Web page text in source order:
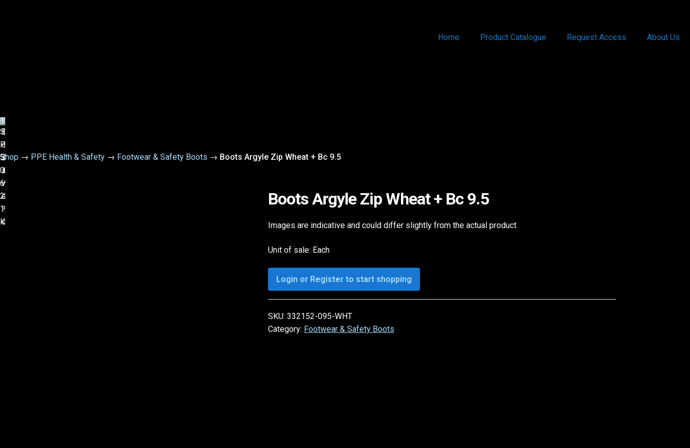
Home Product Catalogue Request Access About Us
Shop → PPE Health & Safety → Footwear & Safety Boots → Boots Argyle Zip Wheat + Bc 9.5
Boots Argyle Zip Wheat + Bc 9.5
Images are indicative and could differ slightly from the actual product
Unit of sale: Each
Login or Register to start shopping
SKU: 332152-095-WHT
Category: Footwear & Safety Boots